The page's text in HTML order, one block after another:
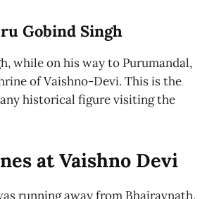
Gobind Singh
while on his way to Purumandal,
of Vaishno-Devi. This is the
historical figure visiting the
at Vaishno Devi
running away from Bhairavnath,